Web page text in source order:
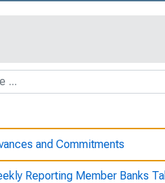
and Commitments
Reporting Member Banks